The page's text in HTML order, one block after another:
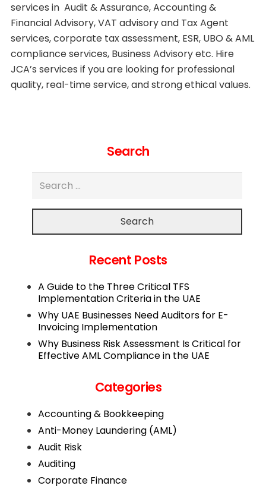
services in Audit & Assurance, Accounting &
Financial Advisory, VAT advisory and Tax Agent
services, corporate tax assessment, ESR, UBO & AML
compliance services, Business Advisory etc. Hire
JCA’s services if you are looking for professional
quality, real-time service, and strong ethical values.
Search
Search
Recent Posts
A Guide to the Three Critical TFS
Implementation Criteria in the UAE
Why UAE Businesses Need Auditors for E-
Invoicing Implementation
Why Business Risk Assessment Is Critical for
Effective AML Compliance in the UAE
Categories
Accounting & Bookkeeping
Anti-Money Laundering (AML)
Audit Risk
Auditing
Corporate Finance